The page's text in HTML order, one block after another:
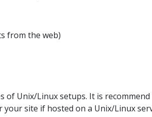
from the web)
of Unix/Linux setups. It is
site if hosted on a Unix/Linux